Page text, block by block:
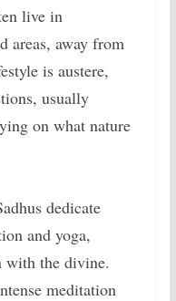
live in
areas, away from
is austere,
usually
on what nature
dedicate
and yoga,
with the divine.
meditation